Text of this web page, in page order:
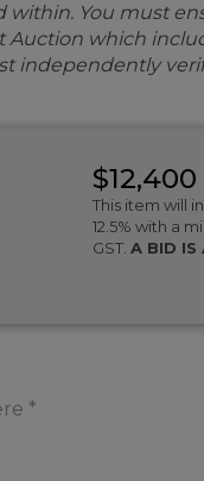
You must
which
independently
$12,400
This item will
12.5% with a
GST.A BID IS